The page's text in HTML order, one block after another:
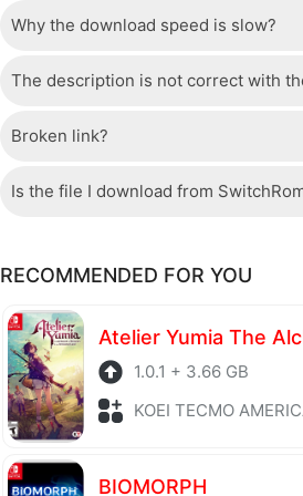
Just wait a few seconds and the
Why the download speed is slow?
The server we use is a high
please check your bandwidth.
The description is not correct with
If there is a mistake between the
Broken link?
If there is a problem with the
Is the file I download from
checked to avoid any threats.
RECOMMENDED FOR YOU
1.0.1 + 3.66 GB
KOEI TECMO AMERICA + Role
BIOMORPH